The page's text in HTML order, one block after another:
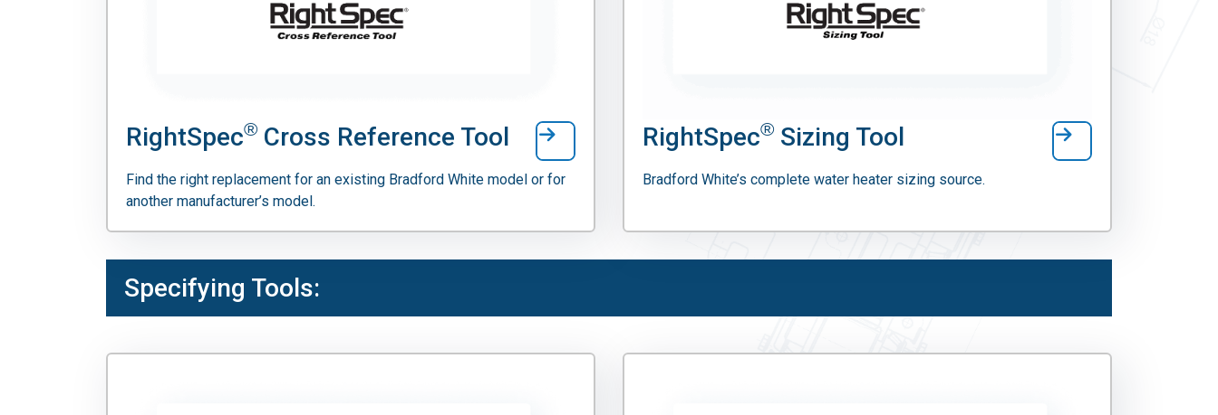
RightSpec® Cross Reference Tool
Find the right replacement for an existing Bradford White model or for
another manufacturer’s model.
RightSpec® Sizing Tool
Bradford White’s complete water heater sizing source.
Specifying Tools: